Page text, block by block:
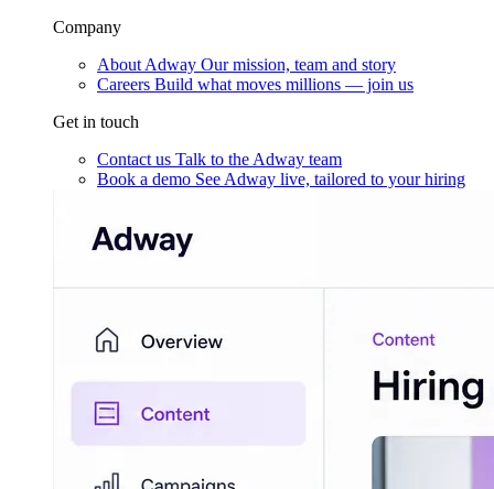
Company
About Adway Our mission, team and story
Careers Build what moves millions — join us
Get in touch
Contact us Talk to the Adway team
Book a demo See Adway live, tailored to your hiring